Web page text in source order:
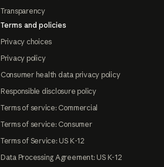
Transparency
Terms and policies
Privacy choices
Privacy policy
Consumer health data privacy policy
Responsible disclosure policy
Terms of service: Commercial
Terms of service: Consumer
Terms of Service: US K-12
Data Processing Agreement: US K-12